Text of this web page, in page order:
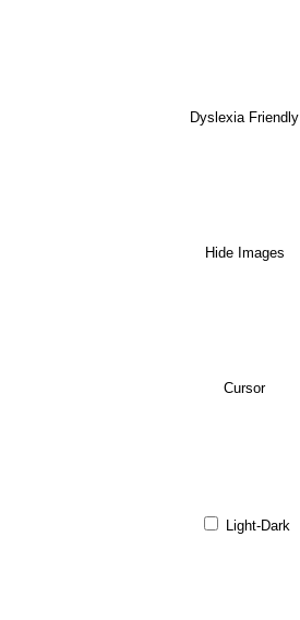
Dyslexia Friendly
Hide Images
Cursor
Light-Dark